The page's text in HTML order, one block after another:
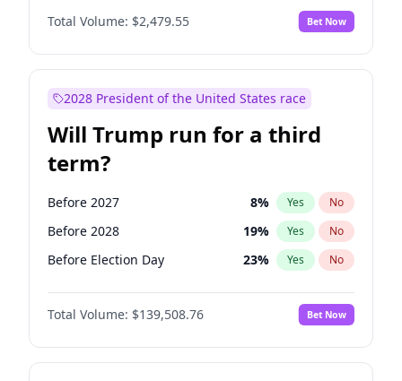
Total Volume: $2,479.55 Bet Now
2028 President of the United States race
Will Trump run for a third
term?
Before 2027 8% Yes No
Before 2028 19% Yes No
Before Election Day 23% Yes No
Total Volume: $139,508.76 Bet Now